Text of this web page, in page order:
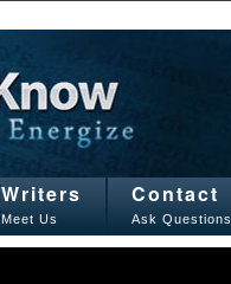
Writers
Meet Us
Contact
Ask Questions